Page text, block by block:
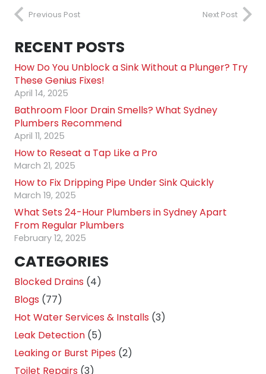
Previous Post Next Post
RECENT POSTS
How Do You Unblock a Sink Without a Plunger? Try
These Genius Fixes!
April 14, 2025
Bathroom Floor Drain Smells? What Sydney
Plumbers Recommend
April 11, 2025
How to Reseat a Tap Like a Pro
March 21, 2025
How to Fix Dripping Pipe Under Sink Quickly
March 19, 2025
What Sets 24-Hour Plumbers in Sydney Apart
From Regular Plumbers
February 12, 2025
CATEGORIES
Blocked Drains (4)
Blogs (77)
Hot Water Services & Installs (3)
Leak Detection (5)
Leaking or Burst Pipes (2)
Toilet Repairs (3)